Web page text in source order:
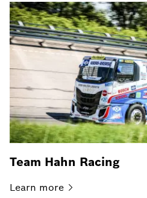
Team Hahn Racing
Learn more